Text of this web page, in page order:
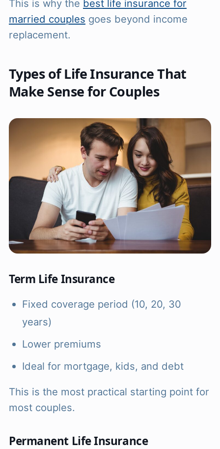
This is why the best life insurance for
married couples goes beyond income
replacement.
Types of Life Insurance That
Make Sense for Couples
Term Life Insurance
Fixed coverage period (10, 20, 30
years)
Lower premiums
Ideal for mortgage, kids, and debt
This is the most practical starting point for
most couples.
Permanent Life Insurance